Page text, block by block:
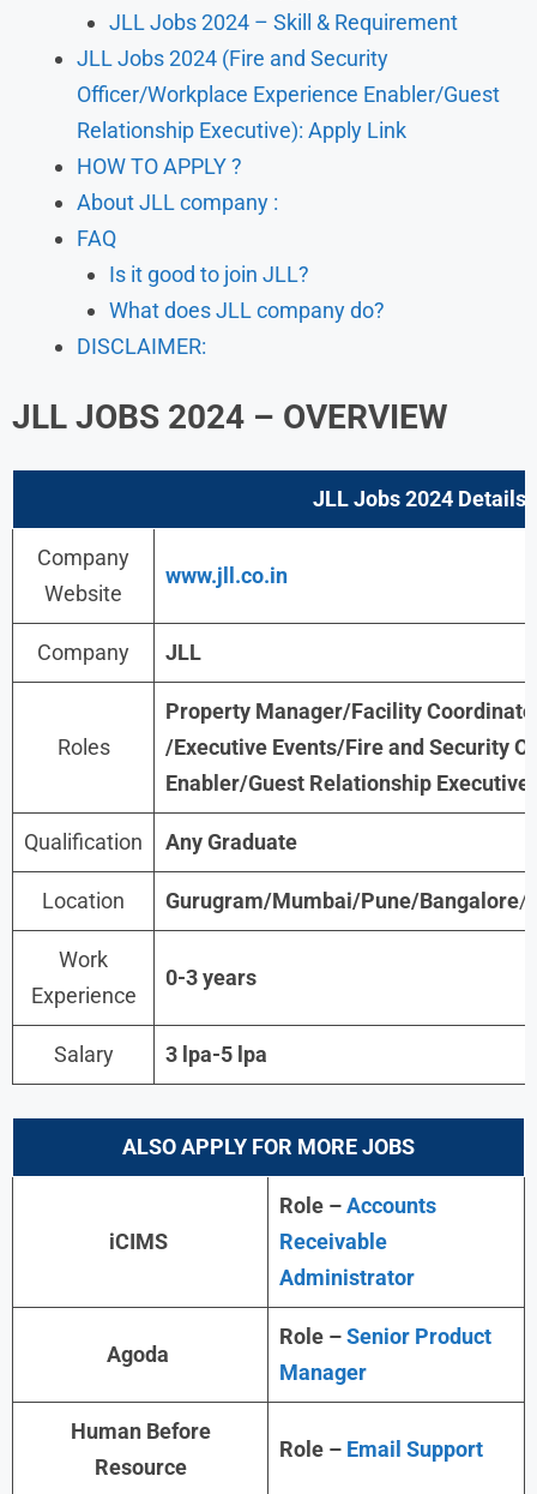
JLL Jobs 2024 – Skill & Requirement
JLL Jobs 2024 (Fire and Security
Officer/Workplace Experience Enabler/Guest
Relationship Executive): Apply Link
HOW TO APPLY ?
About JLL company :
FAQ
Is it good to join JLL?
What does JLL company do?
DISCLAIMER:
JLL JOBS 2024 – OVERVIEW
JLL Jobs 2024 Details :
Company
Website
www.jll.co.in
Company JLL
Roles
Property Manager/Facility
/Executive Events/Fire and Security
Enabler/Guest Relationship Executive
Qualification Any Graduate
Location Gurugram/Mumbai/Pune/Bangalore/
Work
Experience
0-3 years
Salary 3 lpa-5 lpa
ALSO APPLY FOR MORE JOBS
iCIMS
Role –Accounts
Receivable
Administrator
Agoda
Role –Senior Product
Manager
Human Before
Resource
Role – Email Support